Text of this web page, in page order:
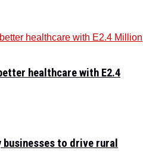
healthcare with E2.4
businesses to drive rural